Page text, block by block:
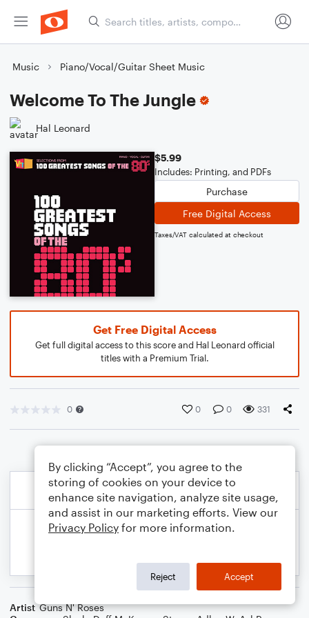
Music Piano/Vocal/Guitar Sheet Music
Welcome To The Jungle
Hal Leonard
$5.99
Includes: Printing, and PDFs
Purchase
Free Digital Access
Taxes/VAT calculated at checkout
Get Free Digital Access
Get full digital access to this score and Hal Leonard official
titles with a Premium Trial.
0 0 0 331
Artist Guns N' Roses
By clicking “Accept”, you agree to the
storing of cookies on your device to
enhance site navigation, analyze site usage,
and assist in our marketing efforts. View our
Privacy Policy for more information.
Reject Accept